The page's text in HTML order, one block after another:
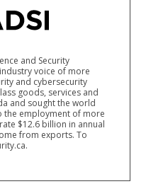
and Security
voice of more
and cybersecurity
goods, services and
and sought the world
the employment of more
$12.6 billion in annual
from exports. To